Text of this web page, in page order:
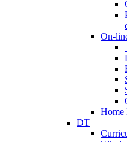
On-
Home
DT